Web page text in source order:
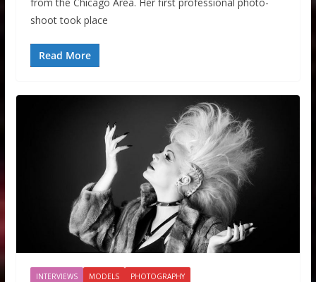
shoot took place
Read More
INTERVIEWS MODELS PHOTOGRAPHY